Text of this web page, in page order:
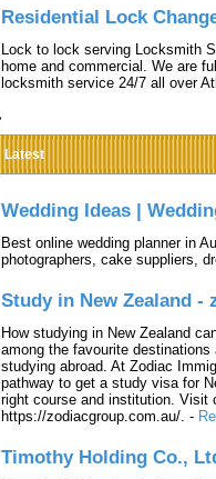
Residential Lock
Lock to lock serving Locksmith
home and commercial. We are
locksmith service 24/7 all over
Latest
Wedding Ideas |
Best online wedding planner in
photographers, cake suppliers,
Study in New Zealand -
How studying in New Zealand
among the favourite
studying abroad. At Zodiac
pathway to get a study visa for
right course and institution. Visit
https://zodiacgroup.com.au/. -
Timothy Holding Co.,